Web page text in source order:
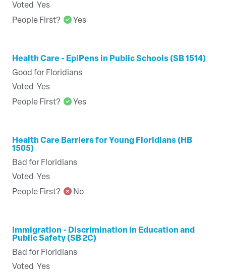
Voted Yes
People First?
Yes
Health Care - EpiPens in Public Schools (SB 1514)
Good for Floridians
Voted Yes
People First?
Yes
Health Care Barriers for Young Floridians (HB
1505)
Bad for Floridians
Voted Yes
People First?
No
Immigration - Discrimination in Education and
Public Safety (SB 2C)
Bad for Floridians
Voted Yes